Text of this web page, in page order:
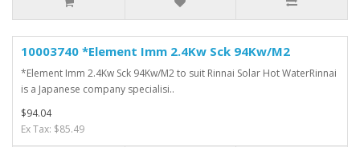
10003740 *Element Imm 2.4Kw Sck 94Kw/M2
*Element Imm 2.4Kw Sck 94Kw/M2 to suit Rinnai Solar Hot WaterRinnai
is a Japanese company specialisi..
$94.04
Ex Tax: $85.49